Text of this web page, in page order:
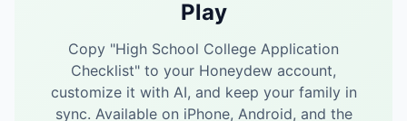
Play
Copy "High School College Application
Checklist" to your Honeydew account,
customize it with AI, and keep your family in
sync. Available on iPhone, Android, and the